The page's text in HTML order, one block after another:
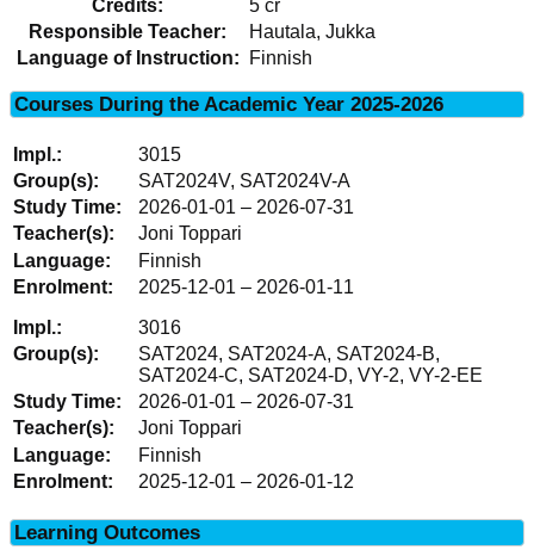
Credits:
5 cr
Responsible Teacher:
Hautala, Jukka
Language of Instruction:
Finnish
Courses During the Academic Year 2025-2026
3015
SAT2024V, SAT2024V-A
2026-01-01 – 2026-07-31
Joni Toppari
Finnish
2025-12-01 – 2026-01-11
3016
SAT2024, SAT2024-A, SAT2024-B,
SAT2024-C, SAT2024-D, VY-2, VY-2-EE
2026-01-01 – 2026-07-31
Joni Toppari
Finnish
2025-12-01 – 2026-01-12
Learning Outcomes